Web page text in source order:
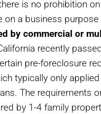
is no prohibition
on a business purpose
by commercial or
recently
pre-foreclosure
typically only
The requirements
by 1-4 family